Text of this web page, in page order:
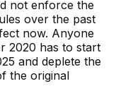
not enforce the
over the past
now. Anyone
2020 has to start
and deplete the
the original